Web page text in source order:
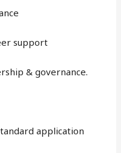
support
& governance.
application